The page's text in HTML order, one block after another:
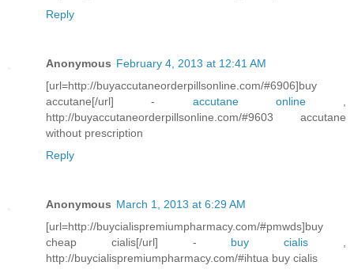
Reply
Anonymous February 4, 2013 at 12:41 AM
[url=http://buyaccutaneorderpillsonline.com/#6906]buy
accutane[/url] - accutane online,
http://buyaccutaneorderpillsonline.com/#9603 accutane
without prescription
Reply
Anonymous March 1, 2013 at 6:29 AM
[url=http://buycialispremiumpharmacy.com/#pmwds]buy
cheap cialis[/url] - buy cialis
http://buycialispremiumpharmacy.com/#ihtua buy cialis